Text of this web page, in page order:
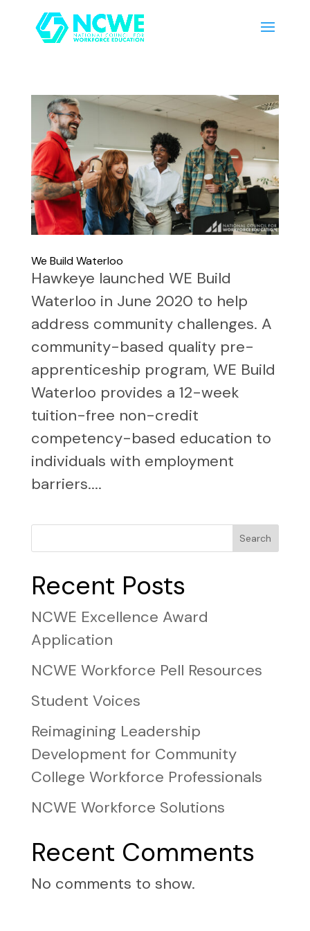
We Build Waterloo
Hawkeye launched WE Build
Waterloo in June 2020 to help
address community challenges. A
community-based quality pre-
apprenticeship program, WE Build
Waterloo provides a 12-week
tuition-free non-credit
competency-based education to
individuals with employment
barriers....
Search
Recent Posts
NCWE Excellence Award
Application
NCWE Workforce Pell Resources
Student Voices
Reimagining Leadership
Development for Community
College Workforce Professionals
NCWE Workforce Solutions
Recent Comments
No comments to show.